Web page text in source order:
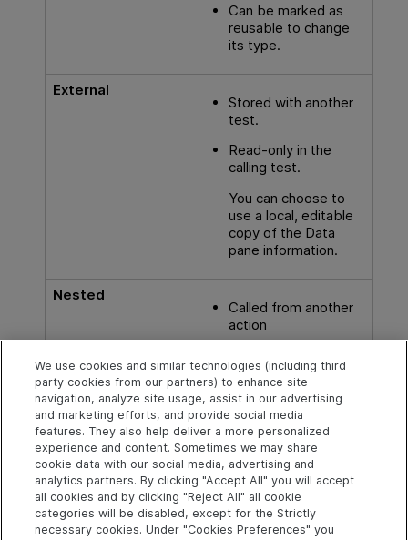
Can be marked as
reusable to change
its type.
External
Stored with another
test.
Read-only in the
calling test.
You can choose to
use a local, editable
copy of the Data
pane information.
Nested
Called from another
action
See also
Naming conventions
Explore Connect Contact
Help Center Home Community & Blogs
Send Help Center
We use cookies and similar technologies (including third
party cookies from our partners) to enhance site
navigation, analyze site usage, assist in our advertising
and marketing efforts, and provide social media
features. They also help deliver a more personalized
experience and content. Sometimes we may share
cookie data with our social media, advertising and
analytics partners. By clicking "Accept All" you will accept
all cookies and by clicking "Reject All" all cookie
categories will be disabled, except for the Strictly
necessary cookies. Under "Cookies Preferences" you